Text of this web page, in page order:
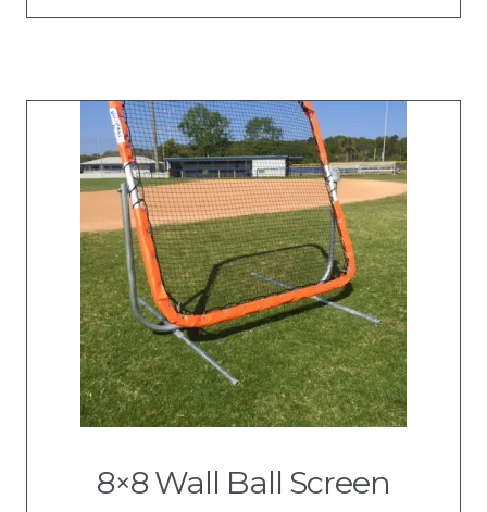
8×8 Wall Ball Screen